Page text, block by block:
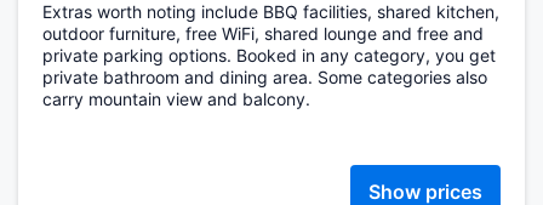
Extras worth noting include BBQ facilities, shared kitchen,
outdoor furniture, free WiFi, shared lounge and free and
private parking options. Booked in any category, you get
private bathroom and dining area. Some categories also
carry mountain view and balcony.
Show prices